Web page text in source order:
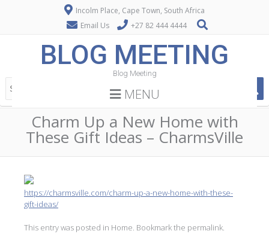
Incolm Place, Cape Town, South Africa
Email Us
+27 82 444 4444
BLOG MEETING
Blog Meeting
MENU
Charm Up a New Home with
These Gift Ideas – CharmsVille
https://charmsville.com/charm-up-a-new-home-with-these-
gift-ideas/
This entry was posted in Home . Bookmark the permalink